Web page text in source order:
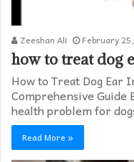
Zeeshan Ali February
how to treat dog
How to Treat Dog Ear
Comprehensive
health problem for
Read More »